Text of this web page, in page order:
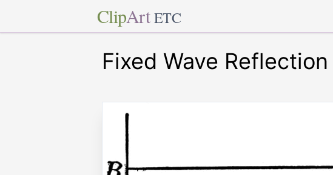
ClipArt ETC
Fixed Wave Reflection